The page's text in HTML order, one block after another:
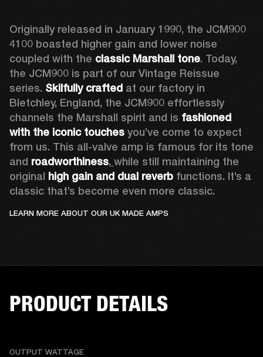
Originally released in January 1990, the JCM900
4100 boasted higher gain and lower noise
coupled with the classic Marshall tone. Today,
the JCM900 is part of our Vintage Reissue
series. Skilfully crafted at our factory in
Bletchley, England, the JCM900 effortlessly
channels the Marshall spirit and is fashioned
with the iconic touches you’ve come to expect
from us. This all-valve amp is famous for its tone
and roadworthiness, while still maintaining the
original high gain and dual reverb functions. It’s a
classic that’s become even more classic.
LEARN MORE ABOUT OUR UK MADE AMPS
PRODUCT DETAILS
OUTPUT WATTAGE